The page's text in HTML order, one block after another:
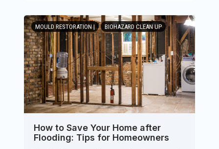
MOULD RESTORATION | BIOHAZARD CLEAN UP
How to Save Your Home after
Flooding: Tips for Homeowners